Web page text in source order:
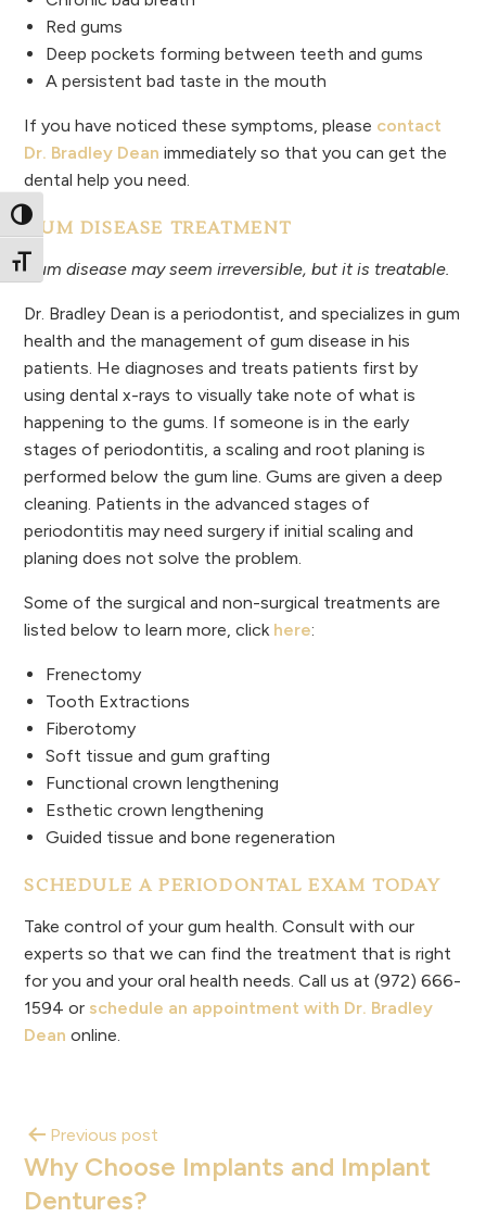
Toggle High Contrast
Toggle Font size
Red gums
Deep pockets forming between teeth and gums
A persistent bad taste in the mouth
If you have noticed these symptoms, please contact
Dr. Bradley Dean immediately so that you can get the
dental help you need.
GUM DISEASE TREATMENT
Gum disease may seem irreversible, but it is treatable.
Dr. Bradley Dean is a periodontist, and specializes in gum
health and the management of gum disease in his
patients. He diagnoses and treats patients first by
using dental x-rays to visually take note of what is
happening to the gums. If someone is in the early
stages of periodontitis, a scaling and root planing is
performed below the gum line. Gums are given a deep
cleaning. Patients in the advanced stages of
periodontitis may need surgery if initial scaling and
planing does not solve the problem.
Some of the surgical and non-surgical treatments are
listed below to learn more, click here:
Frenectomy
Tooth Extractions
Fiberotomy
Soft tissue and gum grafting
Functional crown lengthening
Esthetic crown lengthening
Guided tissue and bone regeneration
SCHEDULE A PERIODONTAL EXAM TODAY
Take control of your gum health. Consult with our
experts so that we can find the treatment that is right
for you and your oral health needs. Call us at (972) 666-
1594 or schedule an appointment with Dr. Bradley
Dean online.
Previous post
Why Choose Implants and Implant
Dentures?